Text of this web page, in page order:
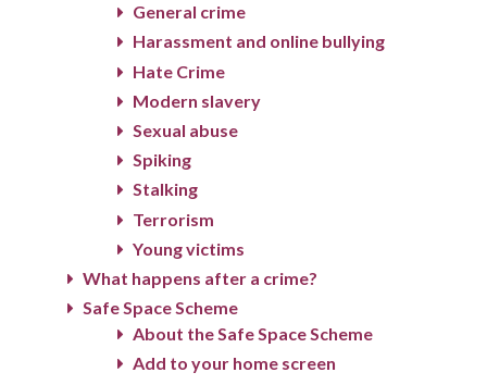
General crime
Harassment and online bullying
Hate Crime
Modern slavery
Sexual abuse
Spiking
Stalking
Terrorism
Young victims
What happens after a crime?
Safe Space Scheme
About the Safe Space Scheme
Add to your home screen